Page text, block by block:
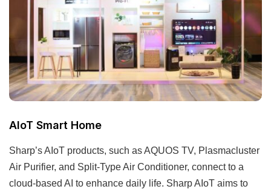
AIoT Smart Home
Sharp’s AIoT products, such as AQUOS TV, Plasmacluster
Air Purifier, and Split-Type Air Conditioner, connect to a
cloud-based AI to enhance daily life. Sharp AIoT aims to